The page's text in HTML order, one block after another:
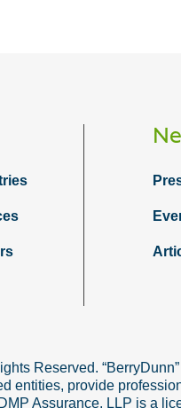
Reserved.
entities, provide
Assurance, LLP is a